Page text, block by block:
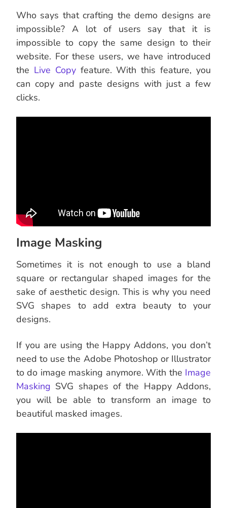
Who says that crafting the demo designs are
impossible? A lot of users say that it is
impossible to copy the same design to their
website. For these users, we have introduced
the Live Copyfeature. With this feature, you
can copy and paste designs with just a few
clicks.
Image Masking
Sometimes it is not enough to use a bland
square or rectangular shaped images for the
sake of aesthetic design. This is why you need
SVG shapes to add extra beauty to your
designs.
If you are using the Happy Addons, you don’t
need to use the Adobe Photoshop or Illustrator
to do image masking anymore. With the Image
Masking SVG shapes of the Happy Addons,
you will be able to transform an image to
beautiful masked images.